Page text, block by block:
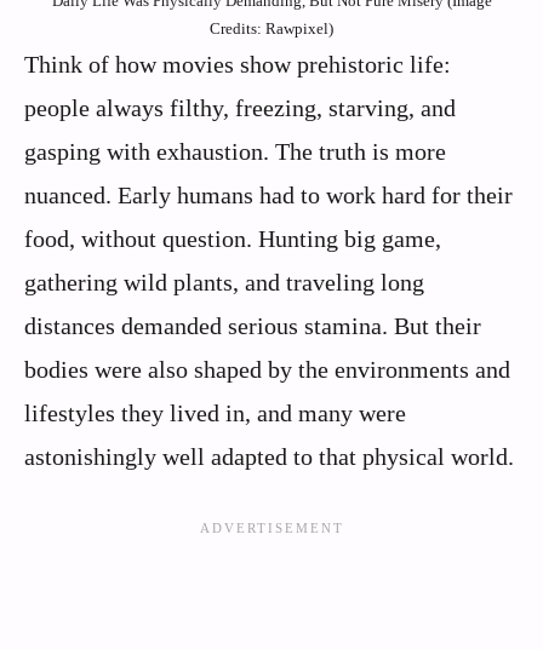
Credits: Rawpixel)
Think of how movies show prehistoric life:
people always filthy, freezing, starving, and
gasping with exhaustion. The truth is more
nuanced. Early humans had to work hard for their
food, without question. Hunting big game,
gathering wild plants, and traveling long
distances demanded serious stamina. But their
bodies were also shaped by the environments and
lifestyles they lived in, and many were
astonishingly well adapted to that physical world.